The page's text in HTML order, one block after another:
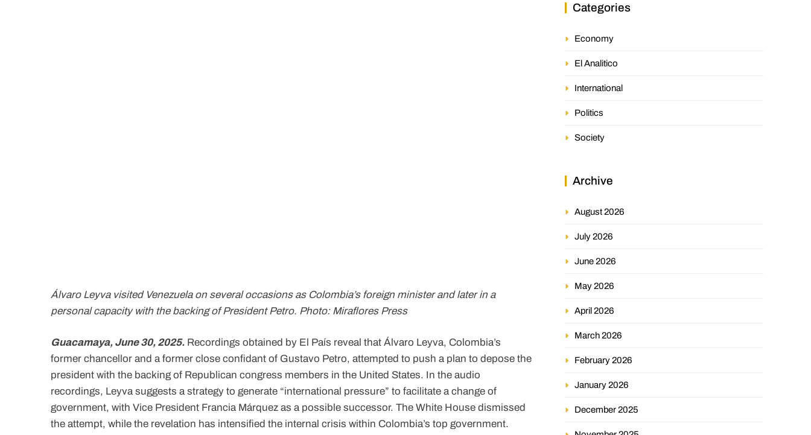
Álvaro Leyva visited Venezuela on several occasions as Colombia’s foreign minister and later in a
personal capacity with the backing of President Petro. Photo: Miraflores Press
Guacamaya, June 30, 2025. Recordings obtained by El País reveal that Álvaro Leyva, Colombia’s
former chancellor and a former close confidant of Gustavo Petro, attempted to push a plan to depose the
president with the backing of Republican congress members in the United States. In the audio
recordings, Leyva suggests a strategy to generate “international pressure” to facilitate a change of
government, with Vice President Francia Márquez as a possible successor. The White House dismissed
the attempt, while the revelation has intensified the internal crisis within Colombia’s top government.
Categories
Economy
El Analitico
International
Politics
Society
Archive
August 2026
July 2026
June 2026
May 2026
April 2026
March 2026
February 2026
January 2026
December 2025